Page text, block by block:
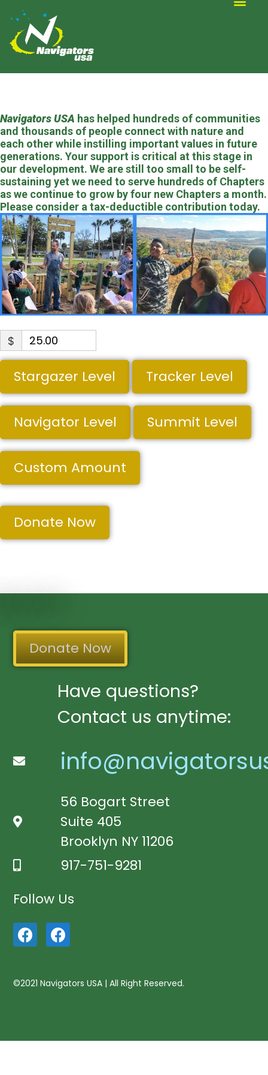
Navigators USA has helped hundreds of communities
and thousands of people connect with nature and
each other while instilling important values in future
generations. Your support is critical at this stage in
our development. We are still too small to be self-
sustaining yet we need to serve hundreds of Chapters
as we continue to grow by four new Chapters a month.
Please consider a tax-deductible contribution today.
$
Stargazer Level Tracker Level
Navigator Level Summit Level
Custom Amount
Donate Now
Have questions?
Contact us anytime:
56 Bogart Street
Suite 405
Brooklyn NY 11206
917-751-9281
Follow Us
©2021 Navigators USA | All Right Reserved.
Donate Now